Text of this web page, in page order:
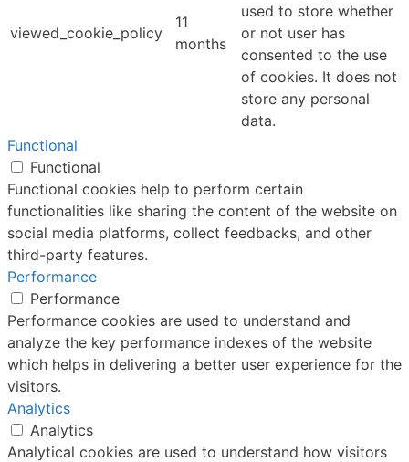
viewed_cookie_policy
11
months
used to store whether
or not user has
consented to the use
of cookies. It does not
store any personal
data.
Functional
Functional
Functional cookies help to perform certain
functionalities like sharing the content of the website on
social media platforms, collect feedbacks, and other
third-party features.
Performance
Performance
Performance cookies are used to understand and
analyze the key performance indexes of the website
which helps in delivering a better user experience for the
visitors.
Analytics
Analytics
Analytical cookies are used to understand how visitors